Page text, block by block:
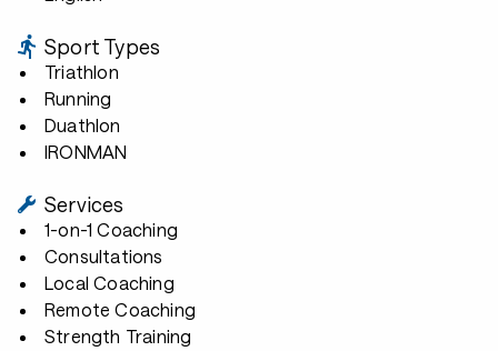
Sport Types
Triathlon
Running
Duathlon
IRONMAN
Services
1-on-1 Coaching
Consultations
Local Coaching
Remote Coaching
Strength Training